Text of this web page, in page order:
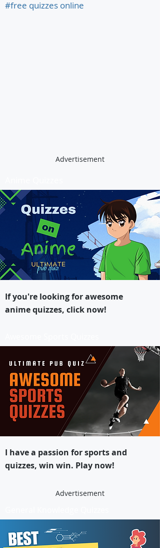
#free quizzes online
Advertisement
If you're looking for awesome
anime quizzes, click now!
I have a passion for sports and
quizzes, win win. Play now!
Advertisement